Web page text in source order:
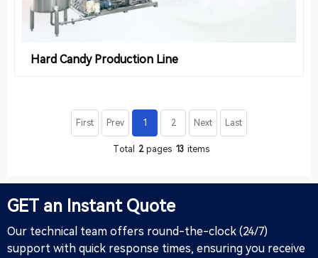
Hard Candy Production Line
First Prev 1 2 Next Last
Total 2 pages 13 items
GET an Instant Quote
Our technical team offers round-the-clock (24/7)
support with quick response times, ensuring you receive